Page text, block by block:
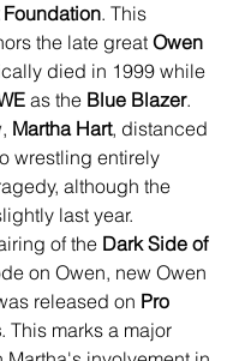
. This
the late great Owen
died in 1999 while
as the Blue Blazer.
Martha Hart, distanced
wrestling entirely
although the
last year.
of the Dark Side of
on Owen, new Owen
released on Pro
. This marks a major